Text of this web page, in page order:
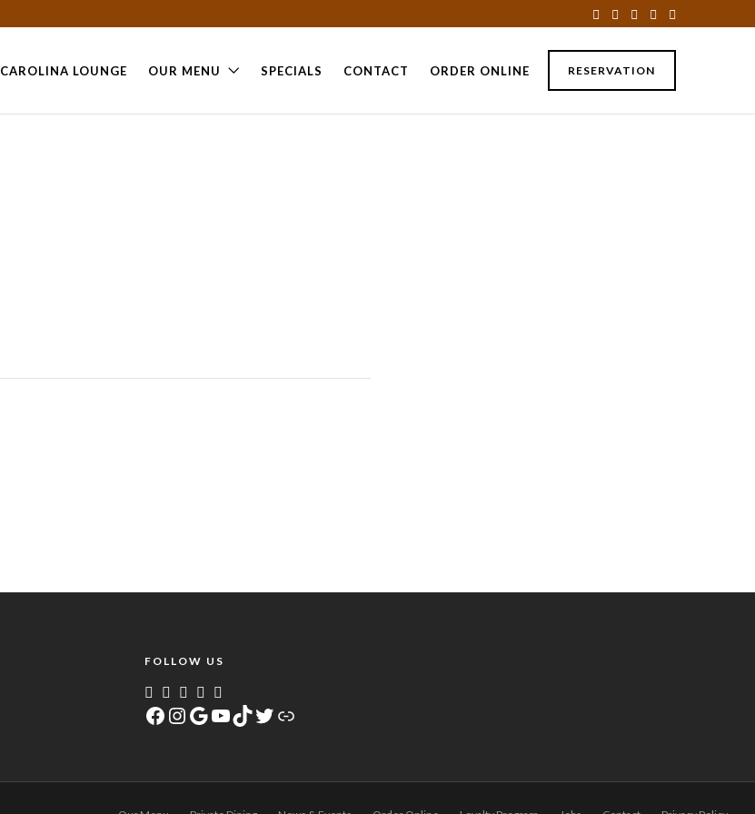
RESERVATION
CAROLINA LOUNGE OUR MENU SPECIALS CONTACT ORDER ONLINE
FOLLOW US
Facebook
Instagram
Google
YouTube
TikTok
Twitter
Link